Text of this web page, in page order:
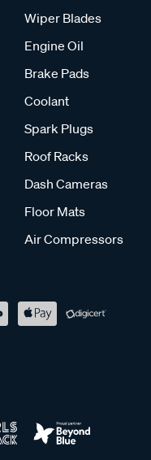
Wiper Blades
Engine Oil
Brake Pads
Coolant
Spark Plugs
Roof Racks
Dash Cameras
Floor Mats
Air Compressors